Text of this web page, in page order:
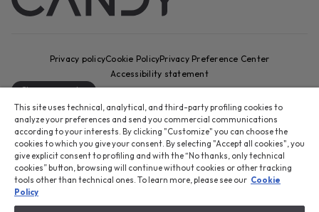
CANDY HOOVER GROUP S.r.I. - Sole Shareholder - REGISTERED
OFFICE: Via Comolli, 16 - 20861 Brugherio (MB) - Italy -
ADMINISTRATIVE OFFICES: Via Privata Eden Fumagalli snc – 20861
Brugherio (MB) and Via Trento n. 20/A-22 - 20871 Vimercate (MB) -
Italy - Tel.: +39 039 2086 1 - Fax: +39 039 2086 237 - Share capital
€35,000,000.00 fully paid up - Tax code and registration number in
Privacy policyCookie PolicyPrivacy Preference Center
Accessibility statement
Change country
This site uses technical, analytical, and third-party profiling cookies to
analyze your preferences and send you commercial communications
according to your interests. By clicking "Customize" you can choose the
cookies to which you give your consent. By selecting "Accept all cookies", you
give explicit consent to profiling and with the “No thanks, only technical
cookies” button, browsing will continue without cookies or other tracking
tools other than technical ones. To learn more, please see our Cookie
Policy